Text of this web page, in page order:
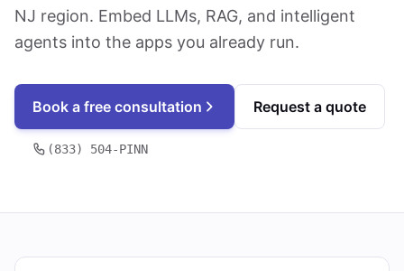
NJ region. Embed LLMs, RAG, and intelligent
agents into the apps you already run.
Book a free consultation Request a quote
(833) 504-PINN